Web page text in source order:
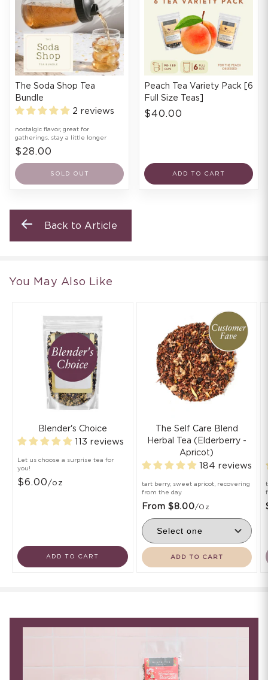
The Soda Shop Tea
Bundle
2 reviews
nostalgic flavor, great for
gatherings, stay a little longer
$28.00
SOLD OUT
Peach Tea Variety Pack [6
Full Size Teas]
$40.00
ADD TO CART
Back to Article
You May Also Like
Blender's Choice
113 reviews
Let us choose a surprise tea for
you!
$6.00 /oz
ADD TO CART
The Self Care Blend
Herbal Tea (Elderberry -
Apricot)
184 reviews
tart berry, sweet apricot, recovering
from the day
From $8.00/oz
ADD TO CART